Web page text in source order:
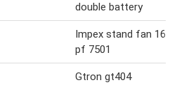
double battery
Impex stand fan 16
pf 7501
Gtron gt404